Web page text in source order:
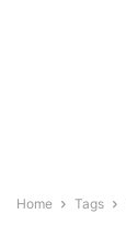
Home Tags